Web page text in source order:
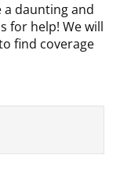
a daunting and
for help! We will
find coverage